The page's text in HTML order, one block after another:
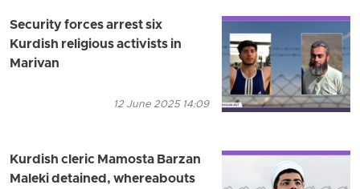
Security forces arrest six
Kurdish religious activists in
Marivan
12 June 2025 14:09
Kurdish cleric Mamosta Barzan
Maleki detained, whereabouts